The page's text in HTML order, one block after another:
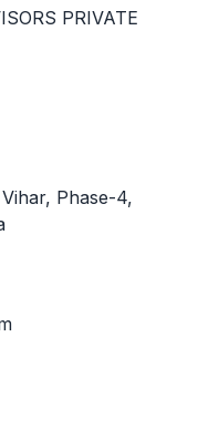
PRIVATE
Phase-4,